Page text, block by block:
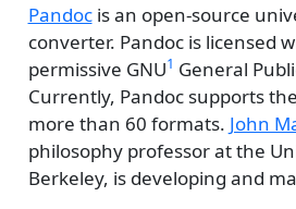
Pandocis an open-source
converter. Pandoc is licensed
permissive GNU1 General
Currently, Pandoc supports
more than 60 formats. John
philosophy professor at the
Berkeley, is developing and